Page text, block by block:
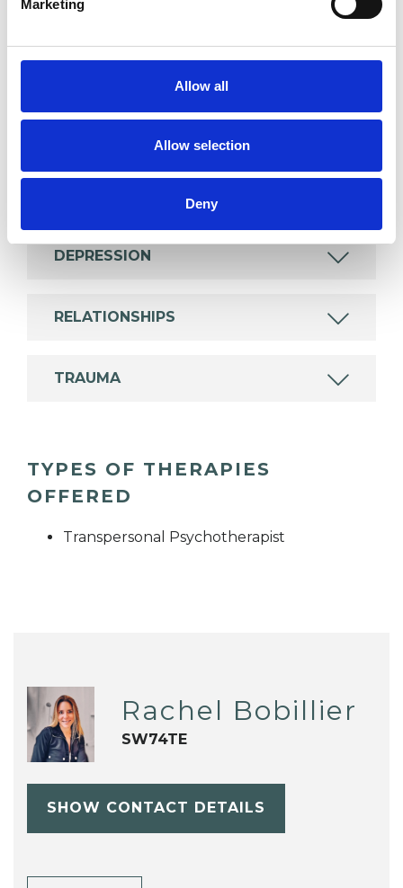
Marketing
Allow all
Allow selection
Deny
wide range of issues, but here are some areas in
which I have a special interest or additional
DEPRESSION
RELATIONSHIPS
TRAUMA
TYPES OF THERAPIES
OFFERED
Transpersonal Psychotherapist
Rachel Bobillier
SW74TE
SHOW CONTACT DETAILS